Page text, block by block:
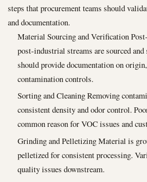
steps that procurement teams should
and documentation.
Material Sourcing and Verification
post-industrial streams are sourced
should provide documentation on
contamination controls.
Sorting and Cleaning Removing
consistent density and odor control.
common reason for VOC issues and
Grinding and Pelletizing Material is
pelletized for consistent processing.
quality issues downstream.